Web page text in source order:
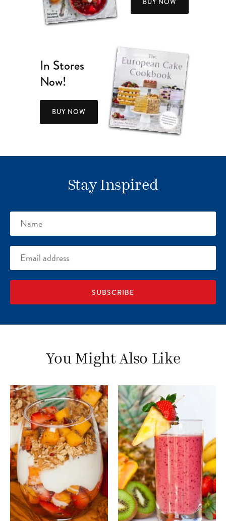
BUY NOW
In Stores
Now!
BUY NOW
Stay Inspired
Name
Email
address
You Might Also Like